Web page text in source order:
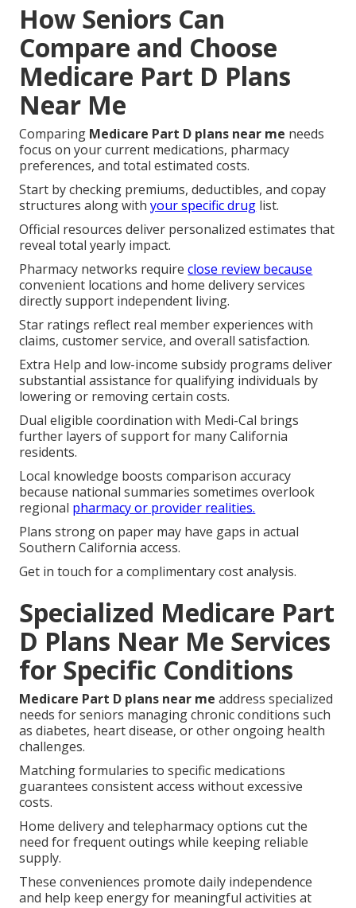
How Seniors Can
Compare and Choose
Medicare Part D Plans
Near Me
Comparing Medicare Part D plans near me needs
focus on your current medications, pharmacy
preferences, and total estimated costs.
Start by checking premiums, deductibles, and copay
structures along withyour specific drug list.
Official resources deliver personalized estimates that
reveal total yearly impact.
Pharmacy networks requireclose review because
convenient locations and home delivery services
directly support independent living.
Star ratings reflect real member experiences with
claims, customer service, and overall satisfaction.
Extra Help and low-income subsidy programs deliver
substantial assistance for qualifying individuals by
lowering or removing certain costs.
Dual eligible coordination with Medi-Cal brings
further layers of support for many California
residents.
Local knowledge boosts comparison accuracy
because national summaries sometimes overlook
regional pharmacy or provider realities.
Plans strong on paper may have gaps in actual
Southern California access.
Get in touch for a complimentary cost analysis.
Specialized Medicare Part
D Plans Near Me Services
for Specific Conditions
Medicare Part D plans near me address specialized
needs for seniors managing chronic conditions such
as diabetes, heart disease, or other ongoing health
challenges.
Matching formularies to specific medications
guarantees consistent access without excessive
costs.
Home delivery and telepharmacy options cut the
need for frequent outings while keeping reliable
supply.
These conveniences promote daily independence
and help keep energy for meaningful activities at